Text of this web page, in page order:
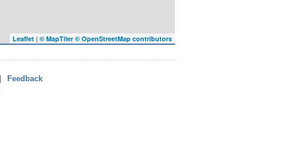
Leaflet | © MapTiler © OpenStreetMap contributors
Feedback